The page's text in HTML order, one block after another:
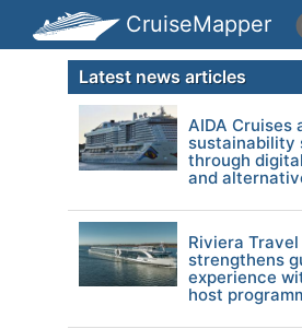
CruiseMapper
Latest news articles
AIDA Cruises
sustainability
through
and
Riviera Travel
strengthens
experience
host